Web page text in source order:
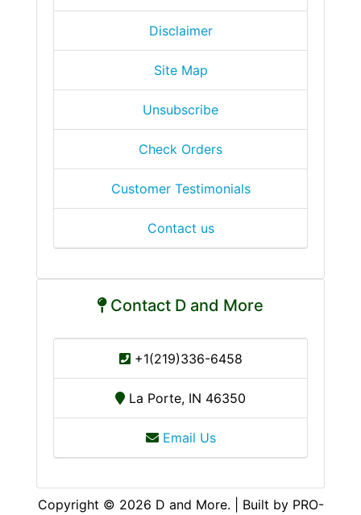
Disclaimer
Site Map
Unsubscribe
Check Orders
Customer Testimonials
Contact us
Contact D and More
+1(219)336-6458
La Porte, IN 46350
Email Us
Copyright © 2026 D and More. | Built by PRO-